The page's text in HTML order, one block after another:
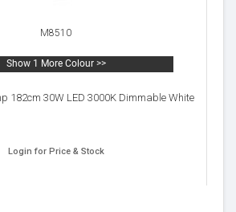
M8510
Show 1 More Colour >>
182cm 30W LED 3000K Dimmable White
Login for Price & Stock